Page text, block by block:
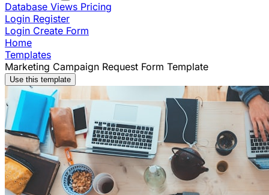
Database Views Pricing
Login Register
Login Create Form
Home
Templates
Marketing Campaign Request Form Template
Use this template